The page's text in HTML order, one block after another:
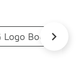
Logo Boots